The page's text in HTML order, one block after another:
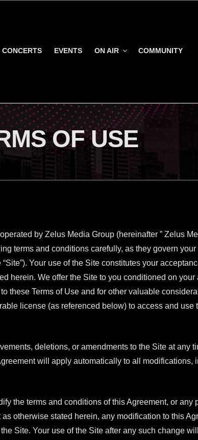
CONCERTS EVENTS ON AIR COMMUNITY
OF USE
by Zelus Media Group (hereinafter ” Zelus
terms and conditions carefully, as they govern
Your use of the Site constitutes your
herein. We offer the Site to you conditioned on your
these Terms of Use and for other valuable
license (as referenced below) to access and use
deletions, or amendments to the Site at any
will apply automatically to all modifications,
the terms and conditions of this Agreement, or any
otherwise stated herein, any modification to this
Site. Your use of the Site after any such change